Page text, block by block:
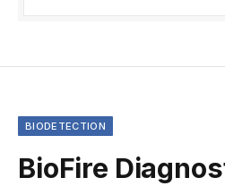
BIODETECTION
BioFire